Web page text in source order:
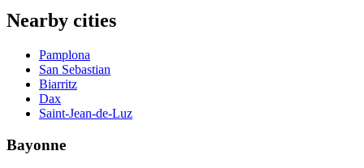
Nearby cities
Pamplona
San Sebastian
Biarritz
Dax
Saint-Jean-de-Luz
Bayonne